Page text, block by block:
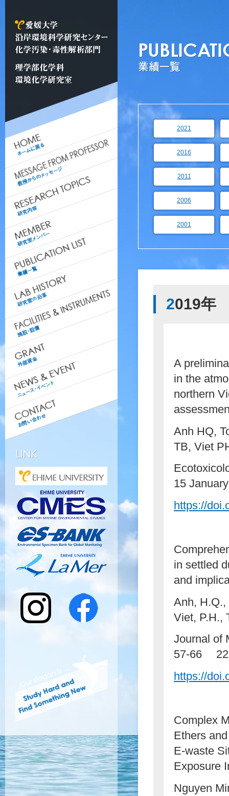
2021
2016
2011
2006
2001
2019
A
in the
northern
Anh HQ,
TB, Viet
15
https://
in settled
and
Anh, H.Q.,
Viet, P.H.,
Journal of
57-66 22
https://
Complex
Ethers
E-waste
Exposure
Nguyen